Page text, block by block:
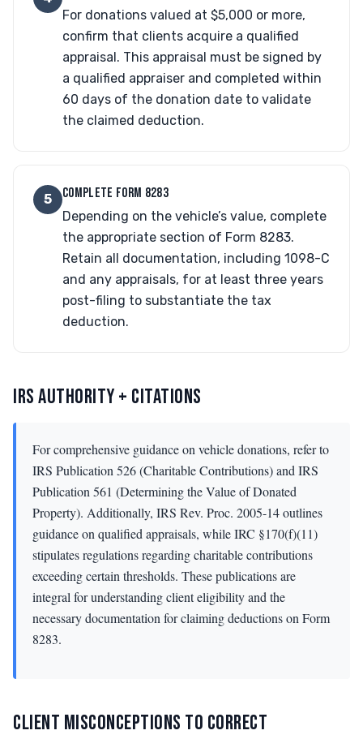
For donations valued at $5,000 or more,
confirm that clients acquire a qualified
appraisal. This appraisal must be signed by
a qualified appraiser and completed within
60 days of the donation date to validate
the claimed deduction.
5 COMPLETE FORM 8283
Depending on the vehicle’s value, complete
the appropriate section of Form 8283.
Retain all documentation, including 1098-C
and any appraisals, for at least three years
post-filing to substantiate the tax
deduction.
IRS AUTHORITY + CITATIONS
For comprehensive guidance on vehicle donations, refer to
IRS Publication 526 (Charitable Contributions) and IRS
Publication 561 (Determining the Value of Donated
Property). Additionally, IRS Rev. Proc. 2005-14 outlines
guidance on qualified appraisals, while IRC §170(f)(11)
stipulates regulations regarding charitable contributions
exceeding certain thresholds. These publications are
integral for understanding client eligibility and the
necessary documentation for claiming deductions on Form
8283.
CLIENT MISCONCEPTIONS TO CORRECT